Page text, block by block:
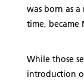
was born as
time, became
While those
introduction